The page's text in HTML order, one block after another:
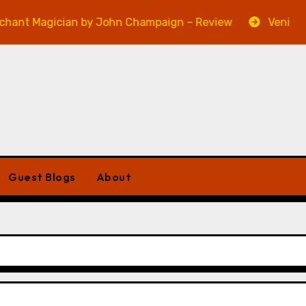
by John Champaign – Review Veniss
Guest Blogs About